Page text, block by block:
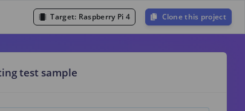
Target: Raspberry Pi 4 Clone this project
test sample